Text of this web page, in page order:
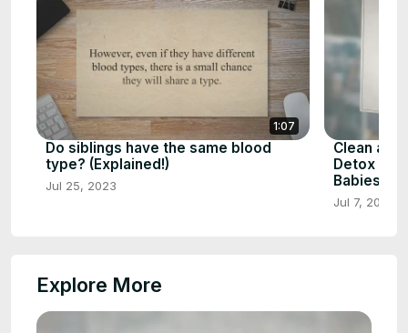
1:07
Do siblings have the same blood
type? (Explained!)
Jul 25, 2023
Clean and
Detox
Jul 7, 2023
Explore More